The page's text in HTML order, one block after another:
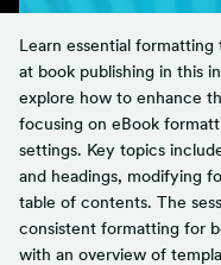
Learn essential
at book publishing in this
explore how to enhance
focusing on eBook
settings. Key topics
and headings, modifying
table of contents. The
consistent formatting for
with an overview of